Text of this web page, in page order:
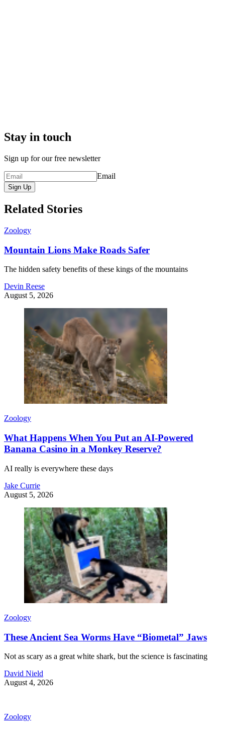
Stay in touch
Sign up for our free newsletter
Email
Sign Up
Related Stories
Zoology
Mountain Lions Make Roads Safer
The hidden safety benefits of these kings of the mountains
Devin Reese
August 5, 2026
Zoology
What Happens When You Put an AI-Powered
Banana Casino in a Monkey Reserve?
AI really is everywhere these days
Jake Currie
August 5, 2026
Zoology
These Ancient Sea Worms Have “Biometal” Jaws
Not as scary as a great white shark, but the science is fascinating
David Nield
August 4, 2026
Zoology